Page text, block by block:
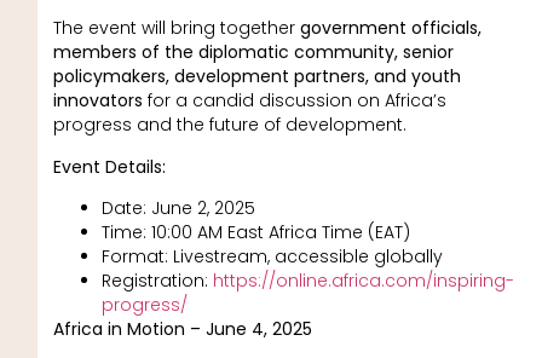
The event will bring together government officials,
members of the diplomatic community, senior
policymakers, development partners, and youth
innovators for a candid discussion on Africa’s
progress and the future of development.
Event Details:
Date: June 2, 2025
Time: 10:00 AM East Africa Time (EAT)
Format: Livestream, accessible globally
Registration: https://online.africa.com/inspiring-
progress/
Africa in Motion – June 4, 2025